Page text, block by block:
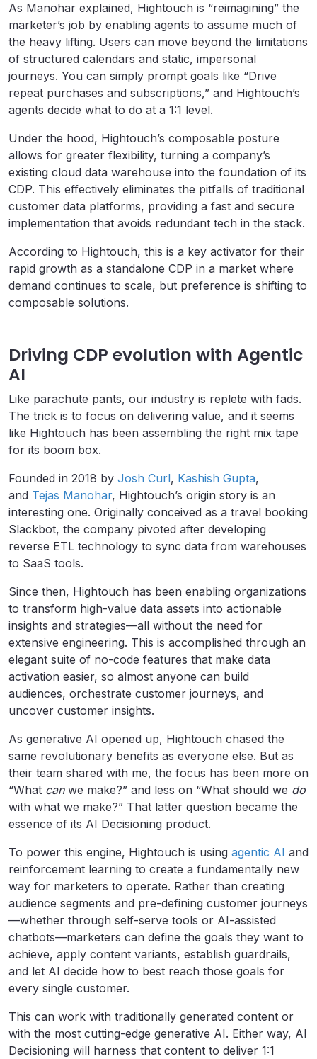
As Manohar explained, Hightouch is “reimagining” the
marketer’s job by enabling agents to assume much of
the heavy lifting. Users can move beyond the limitations
of structured calendars and static, impersonal
journeys. You can simply prompt goals like “Drive
repeat purchases and subscriptions,” and Hightouch’s
agents decide what to do at a 1:1 level.
Under the hood, Hightouch’s composable posture
allows for greater flexibility, turning a company’s
existing cloud data warehouse into the foundation of its
CDP. This effectively eliminates the pitfalls of traditional
customer data platforms, providing a fast and secure
implementation that avoids redundant tech in the stack.
According to Hightouch, this is a key activator for their
rapid growth as a standalone CDP in a market where
demand continues to scale, but preference is shifting to
composable solutions.
Driving CDP evolution with Agentic
AI
Like parachute pants, our industry is replete with fads.
The trick is to focus on delivering value, and it seems
like Hightouch has been assembling the right mix tape
for its boom box.
Founded in 2018 by Josh Curl, Kashish Gupta,
and Tejas Manohar, Hightouch’s origin story is an
interesting one. Originally conceived as a travel booking
Slackbot, the company pivoted after developing
reverse ETL technology to sync data from warehouses
to SaaS tools.
Since then, Hightouch has been enabling organizations
to transform high-value data assets into actionable
insights and strategies—all without the need for
extensive engineering. This is accomplished through an
elegant suite of no-code features that make data
activation easier, so almost anyone can build
audiences, orchestrate customer journeys, and
uncover customer insights.
As generative AI opened up, Hightouch chased the
same revolutionary benefits as everyone else. But as
their team shared with me, the focus has been more on
“What canwe make?” and less on “What should we do
with what we make?” That latter question became the
essence of its AI Decisioning product.
To power this engine, Hightouch is using agentic AI and
reinforcement learning to create a fundamentally new
way for marketers to operate. Rather than creating
audience segments and pre-defining customer journeys
—whether through self-serve tools or AI-assisted
chatbots—marketers can define the goals they want to
achieve, apply content variants, establish guardrails,
and let AI decide how to best reach those goals for
every single customer.
This can work with traditionally generated content or
with the most cutting-edge generative AI. Either way, AI
Decisioning will harness that content to deliver 1:1